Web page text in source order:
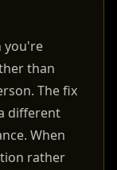
you're
than
The fix
different
When
rather